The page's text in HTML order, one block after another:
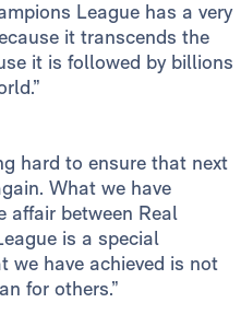
League has a very
it transcends the
it is followed by billions
hard to ensure that next
What we have
affair between Real
is a special
we have achieved is not
for others.”